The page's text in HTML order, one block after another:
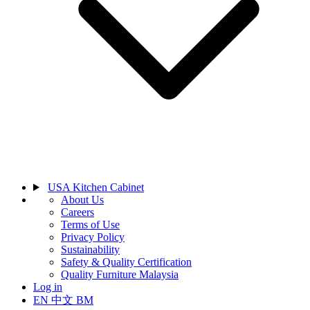
USA Kitchen Cabinet
About Us
Careers
Terms of Use
Privacy Policy
Sustainability
Safety & Quality Certification
Quality Furniture Malaysia
Log in
EN 中文 BM